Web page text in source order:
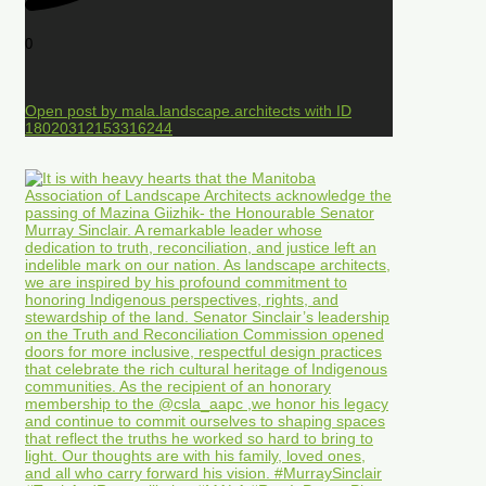
0
Open post by mala.landscape.architects with ID
18020312153316244